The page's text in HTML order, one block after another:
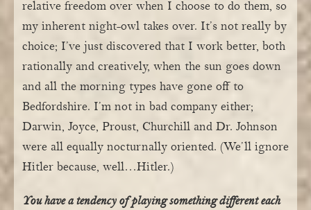
relative freedom over when I choose to do them, so
my inherent night-owl takes over. It’s not really by
choice; I’ve just discovered that I work better, both
rationally and creatively, when the sun goes down
and all the morning types have gone off to
Bedfordshire. I’m not in bad company either;
Darwin, Joyce, Proust, Churchill and Dr. Johnson
were all equally nocturnally oriented. (We’ll ignore
Hitler because, well…Hitler.)
You have a tendency of playing something different each